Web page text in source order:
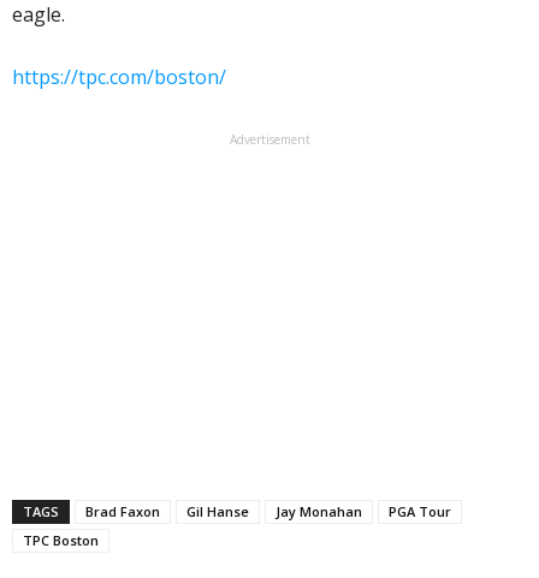
eagle.
https://tpc.com/boston/
Advertisement
TAGS Brad Faxon Gil Hanse Jay Monahan
PGA Tour
TPC Boston